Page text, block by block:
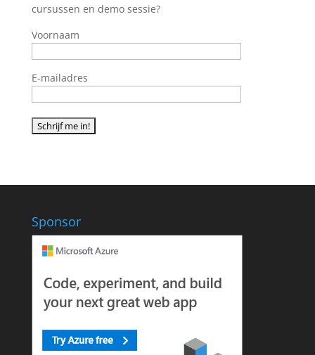
cursussen en demo sessie?
Voornaam
E-mailadres
Sponsor